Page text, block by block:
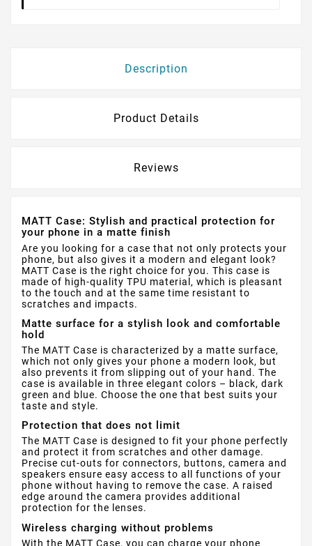
Description
Product Details
Reviews
MATT Case: Stylish and practical protection for
your phone in a matte finish
Are you looking for a case that not only protects your
phone, but also gives it a modern and elegant look?
MATT Case is the right choice for you. This case is
made of high-quality TPU material, which is pleasant
to the touch and at the same time resistant to
scratches and impacts.
Matte surface for a stylish look and comfortable
hold
The MATT Case is characterized by a matte surface,
which not only gives your phone a modern look, but
also prevents it from slipping out of your hand. The
case is available in three elegant colors – black, dark
green and blue. Choose the one that best suits your
taste and style.
Protection that does not limit
The MATT Case is designed to fit your phone perfectly
and protect it from scratches and other damage.
Precise cut-outs for connectors, buttons, camera and
speakers ensure easy access to all functions of your
phone without having to remove the case. A raised
edge around the camera provides additional
protection for the lenses.
Wireless charging without problems
With the MATT Case, you can charge your phone